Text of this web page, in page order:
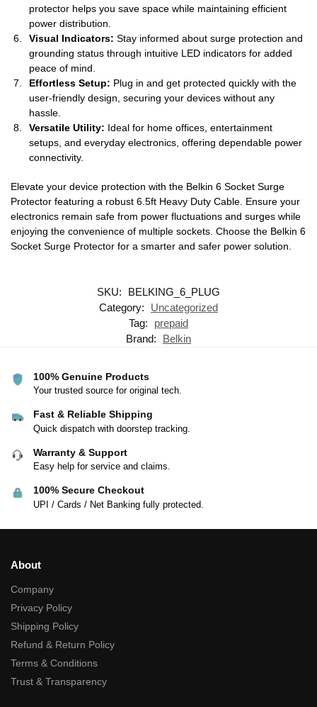
protector helps you save space while maintaining efficient
power distribution.
Visual Indicators: Stay informed about surge protection and
grounding status through intuitive LED indicators for added
peace of mind.
Effortless Setup: Plug in and get protected quickly with the
user-friendly design, securing your devices without any
hassle.
Versatile Utility: Ideal for home offices, entertainment
setups, and everyday electronics, offering dependable power
connectivity.
Elevate your device protection with the Belkin 6 Socket Surge
Protector featuring a robust 6.5ft Heavy Duty Cable. Ensure your
electronics remain safe from power fluctuations and surges while
enjoying the convenience of multiple sockets. Choose the Belkin 6
Socket Surge Protector for a smarter and safer power solution.
SKU:
BELKING_6_PLUG
Category:
Uncategorized
Tag:
prepaid
Brand:
Belkin
100% Genuine Products
Your trusted source for original tech.
Fast & Reliable Shipping
Quick dispatch with doorstep tracking.
Warranty & Support
Easy help for service and claims.
100% Secure Checkout
UPI / Cards / Net Banking fully protected.
About
Company
Privacy Policy
Shipping Policy
Refund & Return Policy
Terms & Conditions
Trust & Transparency